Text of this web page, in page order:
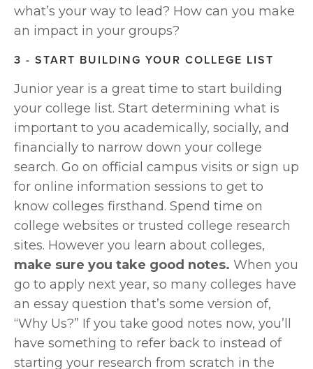
what’s your way to lead? How can you make
an impact in your groups?
3 - START BUILDING YOUR COLLEGE LIST
Junior year is a great time to start building
your college list. Start determining what is
important to you academically, socially, and
financially to narrow down your college
search. Go on official campus visits or sign up
for online information sessions to get to
know colleges firsthand. Spend time on
college websites or trusted college research
make sure you take good notes. When you
go to apply next year, so many colleges have
an essay question that’s some version of,
“Why Us?” If you take good notes now, you’ll
have something to refer back to instead of
starting your research from scratch in the